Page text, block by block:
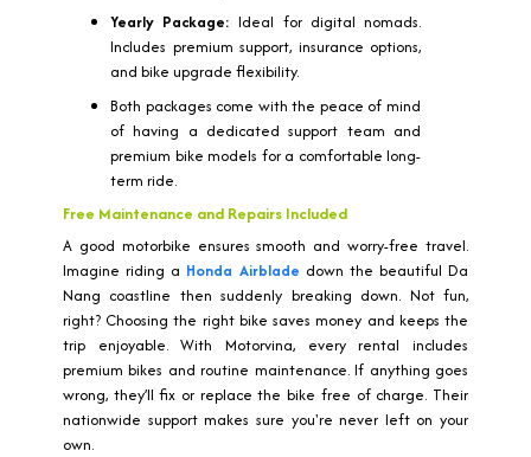
Yearly Package:Ideal for digital nomads.
Includes premium support, insurance options,
and bike upgrade flexibility.
Both packages come with the peace of mind
of having a dedicated support team and
premium bike models for a comfortable long-
term ride.
Free Maintenance and Repairs Included
A good motorbike ensures smooth and worry-free travel.
Imagine riding a Honda Airblade down the beautiful Da
Nang coastline then suddenly breaking down. Not fun,
right? Choosing the right bike saves money and keeps the
trip enjoyable. With Motorvina, every rental includes
premium bikes and routine maintenance. If anything goes
wrong, they’ll fix or replace the bike free of charge. Their
nationwide support makes sure you're never left on your
own.